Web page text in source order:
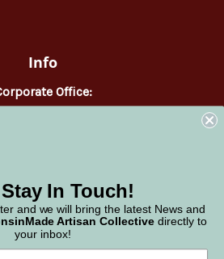
Info
Office:
In Touch!
and we will bring the latest News and
Artisan Collective directly to
your inbox!